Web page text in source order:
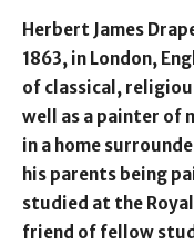
Herbert James
1863, in London,
of classical,
well as a painter of
in a home
his parents being
studied at the
friend of fellow